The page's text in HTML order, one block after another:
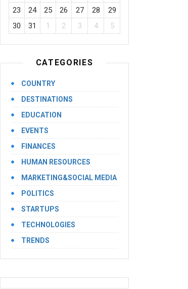
23
24 25 26 27 28
29
30
31 1 2 3 4 5
CATEGORIES
COUNTRY
DESTINATIONS
EDUCATION
EVENTS
FINANCES
HUMAN RESOURCES
MARKETING&SOCIAL MEDIA
POLITICS
STARTUPS
TECHNOLOGIES
TRENDS